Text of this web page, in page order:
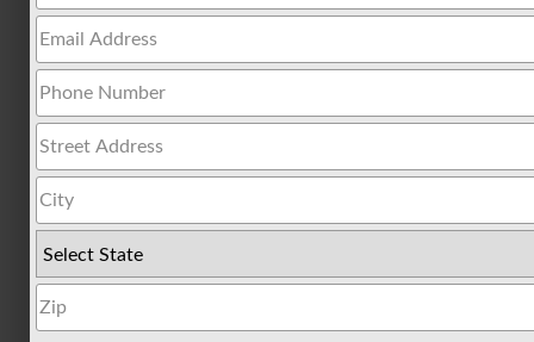
All
Trucks
F-
150
150
150